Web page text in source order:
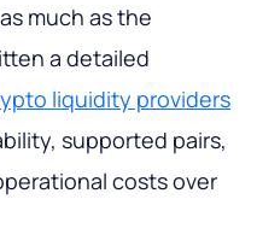
much as the
a detailed
liquidity providers
supported pairs,
costs over